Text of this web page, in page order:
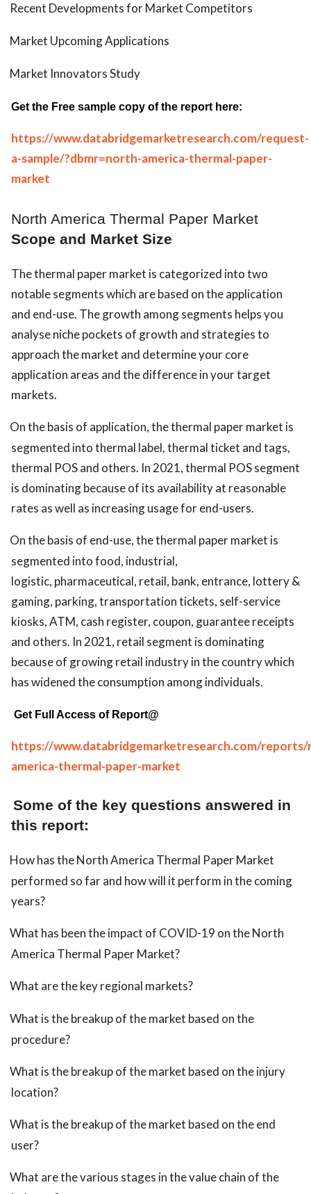
Recent Developments for Market Competitors
Market Upcoming Applications
Market Innovators Study
Get the Free sample copy of the report here:
https://www.databridgemarketresearch.com/request-
a-sample/?dbmr=north-america-thermal-paper-
market
North America Thermal Paper Market
Scope and Market Size
The thermal paper market is categorized into two
notable segments which are based on the application
and end-use. The growth among segments helps you
analyse niche pockets of growth and strategies to
approach the market and determine your core
application areas and the difference in your target
markets.
On the basis of application, the thermal paper market is
segmented into thermal label, thermal ticket and tags,
thermal POS and others. In 2021, thermal POS segment
is dominating because of its availability at reasonable
rates as well as increasing usage for end-users.
On the basis of end-use, the thermal paper market is
segmented into food, industrial,
logistic, pharmaceutical, retail, bank, entrance, lottery &
gaming, parking, transportation tickets, self-service
kiosks, ATM, cash register, coupon, guarantee receipts
and others. In 2021, retail segment is dominating
because of growing retail industry in the country which
has widened the consumption among individuals.
Get Full Access of Report@
https://www.databridgemarketresearch.com/
america-thermal-paper-market
Some of the key questions answered in
this report:
How has the North America Thermal Paper Market
performed so far and how will it perform in the coming
years?
What has been the impact of COVID-19 on the North
America Thermal Paper Market?
What are the key regional markets?
What is the breakup of the market based on the
procedure?
What is the breakup of the market based on the injury
location?
What is the breakup of the market based on the end
user?
What are the various stages in the value chain of the